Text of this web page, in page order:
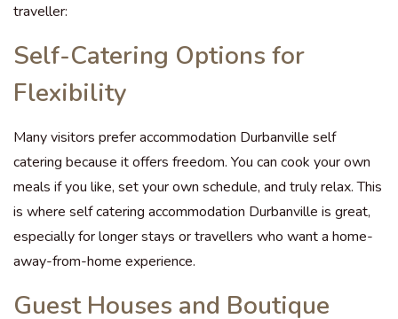
traveller:
Self-Catering Options for
Flexibility
Many visitors prefer accommodation Durbanville self
catering because it offers freedom. You can cook your own
meals if you like, set your own schedule, and truly relax. This
is where self catering accommodation Durbanville is great,
especially for longer stays or travellers who want a home-
away-from-home experience.
Guest Houses and Boutique